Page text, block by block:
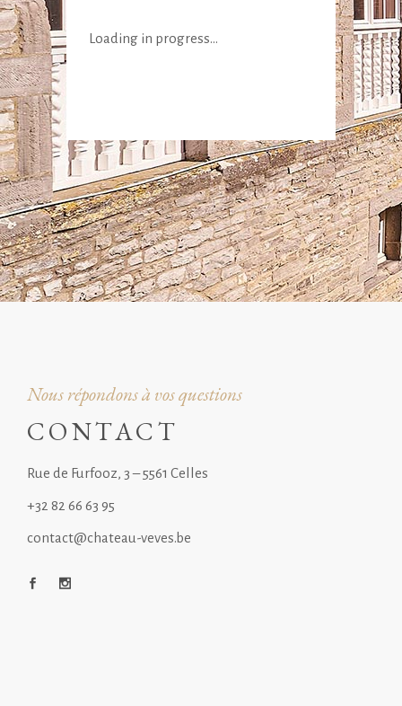
Loading in progress...
Nous répondons à vos questions
CONTACT
Rue de Furfooz, 3 – 5561 Celles
+32 82 66 63 95
contact@chateau-veves.be